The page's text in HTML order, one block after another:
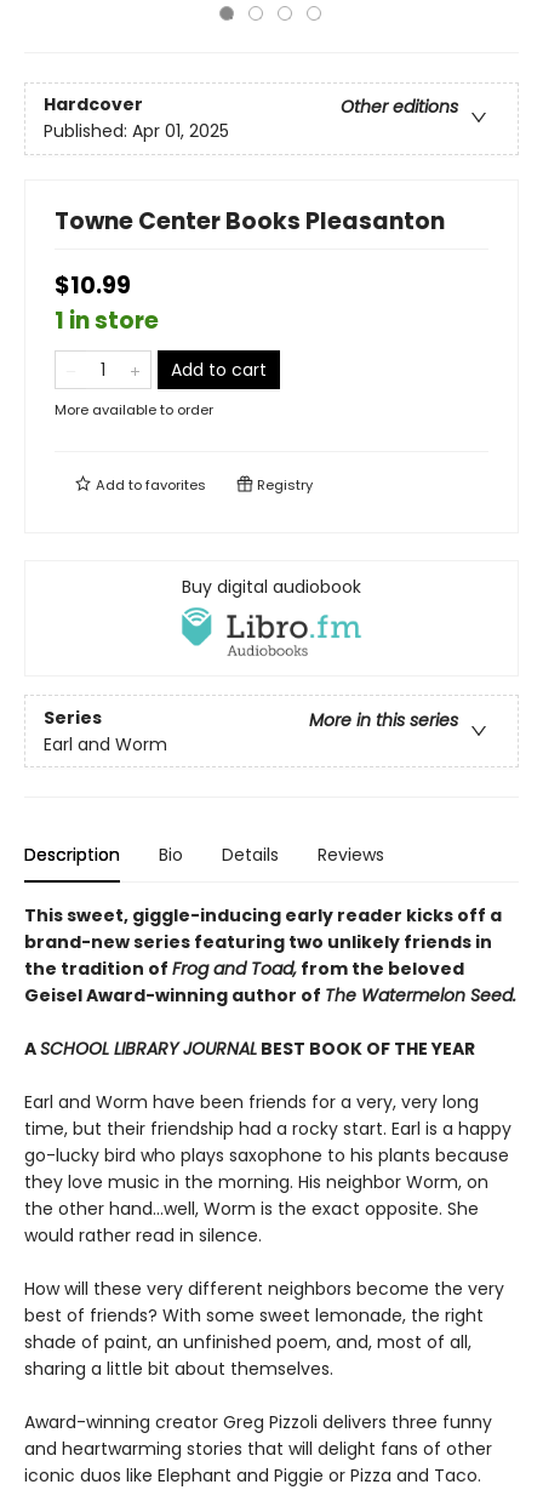
Hardcover
Other editions
Published: Apr 01, 2025
Towne Center Books Pleasanton
$10.99
1 in store
Add to cart
More available to order
Add tofavorites Registry
Buy digital audiobook
Series
More in this series
Earl and Worm
Description Bio Details Reviews
This sweet, giggle-inducing early reader kicks off a
brand-new series featuring two unlikely friends in
the tradition of Frog and Toad, from the beloved
Geisel Award-winning author of The Watermelon Seed.
ASCHOOL LIBRARY JOURNAL BEST BOOK OF THE YEAR
Earl and Worm have been friends for a very, very long
time, but their friendship had a rocky start. Earl is a happy
go-lucky bird who plays saxophone to his plants because
they love music in the morning. His neighbor Worm, on
the other hand...well, Worm is the exact opposite. She
would rather read in silence.
How will these very different neighbors become the very
best of friends? With some sweet lemonade, the right
shade of paint, an unfinished poem, and, most of all,
sharing a little bit about themselves.
Award-winning creator Greg Pizzoli delivers three funny
and heartwarming stories that will delight fans of other
iconic duos like Elephant and Piggie or Pizza and Taco.